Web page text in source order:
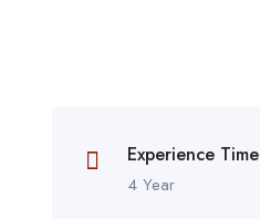
Experience Time
4 Year